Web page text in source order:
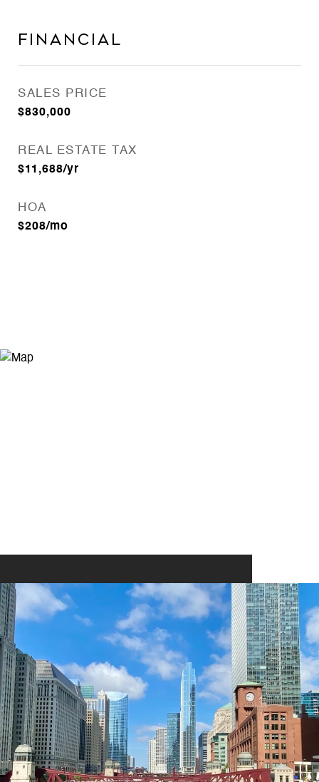
Financial
SALES PRICE
$830,000
REAL ESTATE TAX
$11,688/yr
HOA
$208/mo